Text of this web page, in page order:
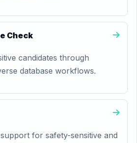
Check
candidates through
database workflows.
for safety-sensitive and